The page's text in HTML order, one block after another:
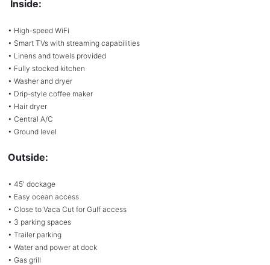
Inside:
• High-speed WiFi
• Smart TVs with streaming capabilities
• Linens and towels provided
• Fully stocked kitchen
• Washer and dryer
• Drip-style coffee maker
• Hair dryer
• Central A/C
• Ground level
Outside:
• 45' dockage
• Easy ocean access
• Close to Vaca Cut for Gulf access
• 3 parking spaces
• Trailer parking
• Water and power at dock
• Gas grill